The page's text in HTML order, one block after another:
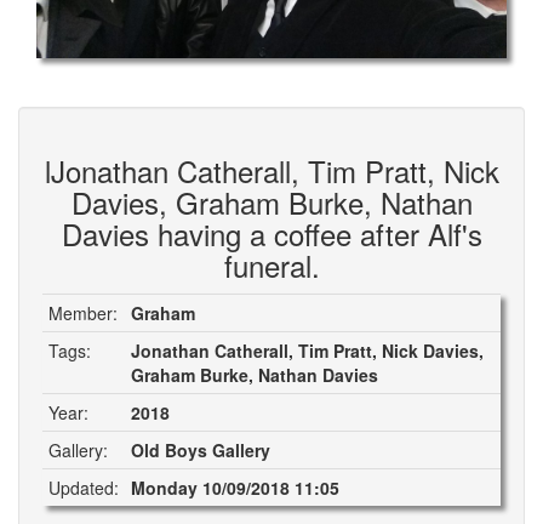
lJonathan Catherall, Tim Pratt, Nick
Davies, Graham Burke, Nathan
Davies having a coffee after Alf's
funeral.
Member: Graham
Tags:
Jonathan Catherall, Tim Pratt, Nick Davies,
Graham Burke, Nathan Davies
Year:
2018
Gallery:
Old Boys Gallery
Updated: Monday 10/09/2018 11:05